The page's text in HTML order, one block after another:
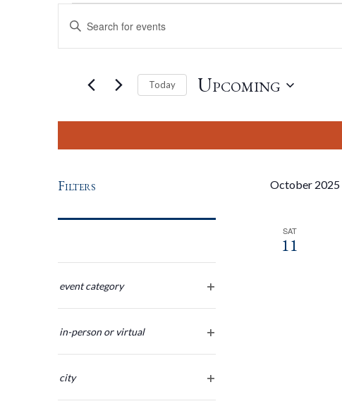
Events
Events
Search
And
Views
Navigation
Enter
Events
Keyword.
Today Upcoming
date.
Filters
any
form
inputs
will
cause
the
event category
in-person or virtual
city
October 2025
SAT
11